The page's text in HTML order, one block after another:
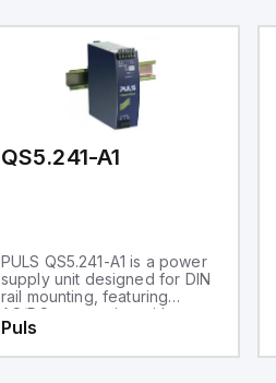
QS5.241-A1
PULS QS5.241-A1 is a power
supply unit designed for DIN
rail mounting, featuring
AC/DC conversion with a
50% power reserve. It
Puls